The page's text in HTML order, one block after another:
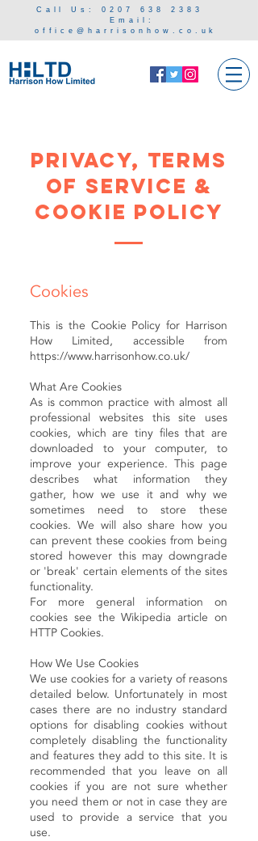
Call Us:0207 638 238 3
Email:
office@harrisonhow.co.uk
Privacy, Terms
of service &
Cookie Policy
Cookies
This is the Cookie Policy for Harrison
How Limited, accessible from
https://www.harrisonhow.co.uk/
What Are Cookies
As is common practice with almost all
professional websites this site uses
cookies, which are tiny files that are
downloaded to your computer, to
improve your experience. This page
describes what information they
gather, how we use it and why we
sometimes need to store these
cookies. We will also share how you
can prevent these cookies from being
stored however this may downgrade
or 'break' certain elements of the sites
functionality.
For more general information on
cookies see the Wikipedia article on
HTTP Cookies.
How We Use Cookies
We use cookies for a variety of reasons
detailed below. Unfortunately in most
cases there are no industry standard
options for disabling cookies without
completely disabling the functionality
and features they add to this site. It is
recommended that you leave on all
cookies if you are not sure whether
you need them or not in case they are
used to provide a service that you
use.